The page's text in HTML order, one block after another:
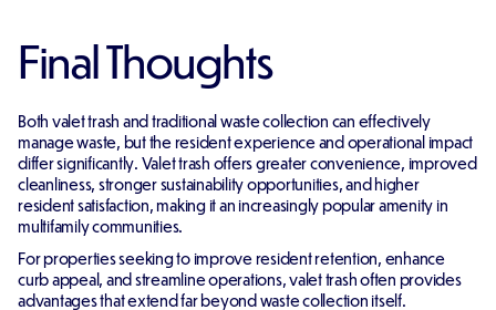
Final Thoughts
Both valet trash and traditional waste collection can effectively
manage waste, but the resident experience and operational impact
differ significantly. Valet trash offers greater convenience, improved
cleanliness, stronger sustainability opportunities, and higher
resident satisfaction, making it an increasingly popular amenity in
multifamily communities.
For properties seeking to improve resident retention, enhance
curb appeal, and streamline operations, valet trash often provides
advantages that extend far beyond waste collection itself.